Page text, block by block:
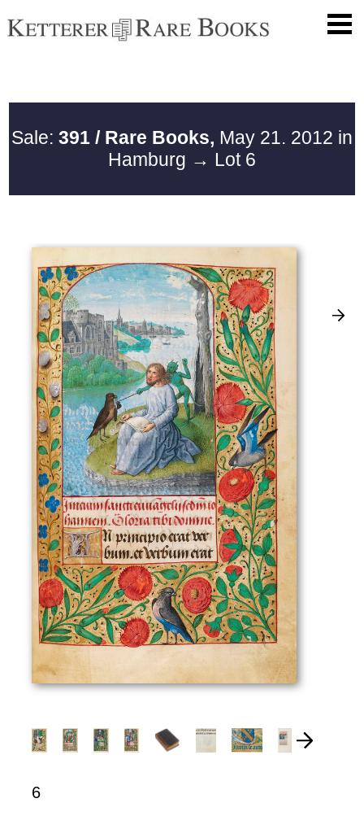
Sale: 391 / Rare Books, May 21. 2012 in
Hamburg → Lot 6
6